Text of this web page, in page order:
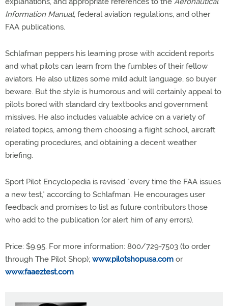
Information Manual, federal aviation regulations, and other
FAA publications.
Schlafman peppers his learning prose with accident reports
and what pilots can learn from the fumbles of their fellow
aviators. He also utilizes some mild adult language, so buyer
beware. But the style is humorous and will certainly appeal to
pilots bored with standard dry textbooks and government
missives. He also includes valuable advice on a variety of
related topics, among them choosing a flight school, aircraft
operating procedures, and obtaining a decent weather
briefing.
Sport Pilot Encyclopedia is revised "every time the FAA issues
a new test," according to Schlafman. He encourages user
feedback and promises to list as future contributors those
who add to the publication (or alert him of any errors).
Price: $9.95. For more information: 800/729-7503 (to order
through The Pilot Shop); www.pilotshopusa.com or
www.faaeztest.com